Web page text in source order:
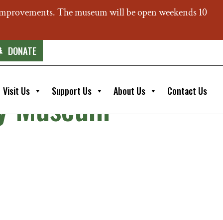
The museum will be open weekends 10
DONATE
Visit Us Support Us About Us Contact Us
Museum